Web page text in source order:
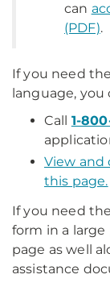
can
(PDF).
If you need
language, you
Call 1-
View and
this page.
If you need
form in a
page as well
assistance